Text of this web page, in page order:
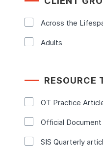
Across the
Adults
RESOURCE
OT Practice
Official Document
SIS Quarterly